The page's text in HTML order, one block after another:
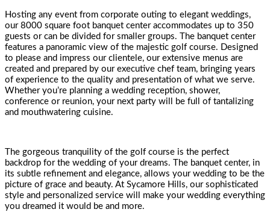
Hosting any event from corporate outing to elegant weddings,
our 8000 square foot banquet center accommodates up to 350
guests or can be divided for smaller groups. The banquet center
features a panoramic view of the majestic golf course. Designed
to please and impress our clientele, our extensive menus are
created and prepared by our executive chef team, bringing years
of experience to the quality and presentation of what we serve.
Whether you’re planning a wedding reception, shower,
conference or reunion, your next party will be full of tantalizing
and mouthwatering cuisine.
The gorgeous tranquility of the golf course is the perfect
backdrop for the wedding of your dreams. The banquet center, in
its subtle refinement and elegance, allows your wedding to be the
picture of grace and beauty. At Sycamore Hills, our sophisticated
style and personalized service will make your wedding everything
you dreamed it would be and more.